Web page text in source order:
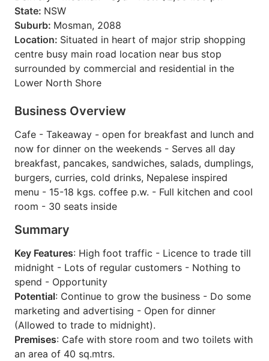
State: NSW
Suburb: Mosman, 2088
Location: Situated in heart of major strip shopping
centre busy main road location near bus stop
surrounded by commercial and residential in the
Lower North Shore
Business Overview
Cafe - Takeaway - open for breakfast and lunch and
now for dinner on the weekends - Serves all day
breakfast, pancakes, sandwiches, salads, dumplings,
burgers, curries, cold drinks, Nepalese inspired
menu - 15-18 kgs. coffee p.w. - Full kitchen and cool
room - 30 seats inside
Summary
Key Features: High foot traffic - Licence to trade till
midnight - Lots of regular customers - Nothing to
spend - Opportunity
Potential: Continue to grow the business - Do some
marketing and advertising - Open for dinner
(Allowed to trade to midnight).
Premises: Cafe with store room and two toilets with
an area of 40 sq.mtrs.